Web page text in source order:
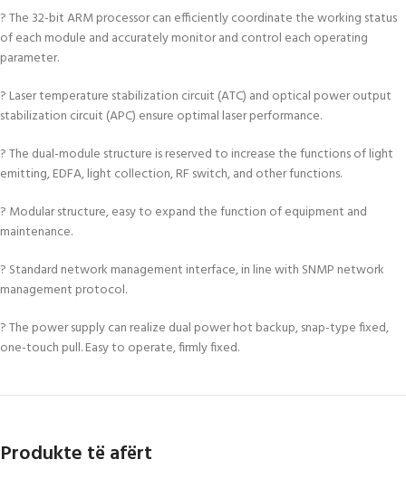
? The 32-bit ARM processor can efficiently coordinate the working status
of each module and accurately monitor and control each operating
parameter.
? Laser temperature stabilization circuit (ATC) and optical power output
stabilization circuit (APC) ensure optimal laser performance.
? The dual-module structure is reserved to increase the functions of light
emitting, EDFA, light collection, RF switch, and other functions.
? Modular structure, easy to expand the function of equipment and
maintenance.
? Standard network management interface, in line with SNMP network
management protocol.
? The power supply can realize dual power hot backup, snap-type fixed,
one-touch pull. Easy to operate, firmly fixed.
Produkte të afërt